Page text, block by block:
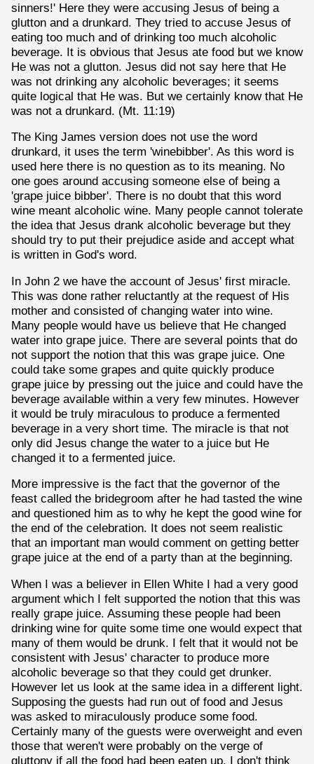
sinners!' Here they were accusing Jesus of being a
glutton and a drunkard. They tried to accuse Jesus of
eating too much and of drinking too much alcoholic
beverage. It is obvious that Jesus ate food but we know
He was not a glutton. Jesus did not say here that He
was not drinking any alcoholic beverages; it seems
quite logical that He was. But we certainly know that He
was not a drunkard. (Mt. 11:19)
The King James version does not use the word
drunkard, it uses the term 'winebibber'. As this word is
used here there is no question as to its meaning. No
one goes around accusing someone else of being a
'grape juice bibber'. There is no doubt that this word
wine meant alcoholic wine. Many people cannot tolerate
the idea that Jesus drank alcoholic beverage but they
should try to put their prejudice aside and accept what
is written in God's word.
In John 2 we have the account of Jesus' first miracle.
This was done rather reluctantly at the request of His
mother and consisted of changing water into wine.
Many people would have us believe that He changed
water into grape juice. There are several points that do
not support the notion that this was grape juice. One
could take some grapes and quite quickly produce
grape juice by pressing out the juice and could have the
beverage available within a very few minutes. However
it would be truly miraculous to produce a fermented
beverage in a very short time. The miracle is that not
only did Jesus change the water to a juice but He
changed it to a fermented juice.
More impressive is the fact that the governor of the
feast called the bridegroom after he had tasted the wine
and questioned him as to why he kept the good wine for
the end of the celebration. It does not seem realistic
that an important man would comment on getting better
grape juice at the end of a party than at the beginning.
When I was a believer in Ellen White I had a very good
argument which I felt supported the notion that this was
really grape juice. Assuming these people had been
drinking wine for quite some time one would expect that
many of them would be drunk. I felt that it would not be
consistent with Jesus' character to produce more
alcoholic beverage so that they could get drunker.
However let us look at the same idea in a different light.
Supposing the guests had run out of food and Jesus
was asked to miraculously produce some food.
Certainly many of the guests were overweight and even
those that weren't were probably on the verge of
gluttony if all the food had been eaten up. I don't think